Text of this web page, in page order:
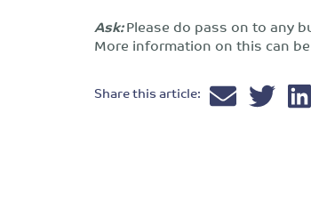
Ask:Please do pass on to any
More information on this can
Share this article: